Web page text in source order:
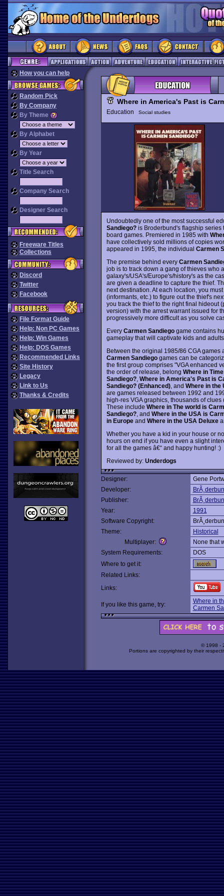
How you can help
Random Pick
By Company
By Theme
By Alphabet
By Year
Title Search
Company Search
Designer Search
Freeware Titles
Collections
Discord
Twitter
Facebook
File Format Guide
Help: Non PC Games
Help: Win Games
Help: DOS Games
Recommended Links
Site History
Legacy
Link to Us
Thanks & Credits
Where in America's Past is
Education Social studies
Undoubtedly one of the most successful
Sandiego?is Broderbund's flagship series
board games. Premiered in 1985 with
have collectively sold millions of copies
appeared in 1995, the individual Carmen
The premise behind every Carmen
job is to track down a gang of thieves who
galaxy's/USA's/Europe's/history's as the
are given a deadline to capture the thief.
next destination. At each location, you
(informants, etc.) to figure out the thief's
you track the thief to the right final hideout
version) with the arrest warrant issued for
progressively more difficult as you solve
Every Carmen Sandiegogame contains
gameplay that will captivate kids and
Between the original 1985/86 CGA
Carmen Sandiegogames can be
the first group comprises "VGA enhanced
the order of release, belong Where in
Sandiego?, Where in America's Past is
Sandiego? (Enhanced), and Where in the
are games released between 1992 and
high-res VGA graphics, thousands of
These include Where in The world is
Sandiego?, and Where in the USA is
in Europeand Where in the USA Deluxe
Whether you have a kid in your house or
hours on end if you have even a slight
for all the games â€“ and happy hunting! :)
Reviewed by: Underdogs
Designer:
Gene
Developer:
Publisher:
Year:
1991
Software Copyright:
Theme:
Historical
Multiplayer:
None that
System Requirements:
DOS
Where to get it:
Related Links:
Links:
If you like this game, try:
Where in
Carmen
© 1998 -
Portions are copyrighted by their